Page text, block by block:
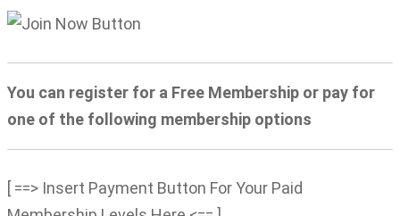
You can register for a Free Membership or pay for
one of the following membership options
[ ==> Insert Payment Button For Your Paid